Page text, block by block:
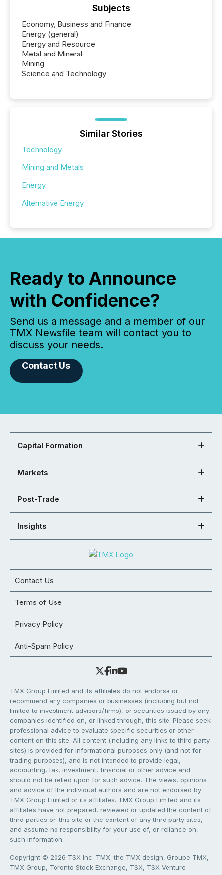
Subjects
Economy, Business and Finance
Energy (general)
Energy and Resource
Metal and Mineral
Mining
Science and Technology
Similar Stories
Technology
Mining and Metals
Energy
Alternative Energy
Ready to Announce
with Confidence?
Send us a message and a member of our
TMX Newsfile team will contact you to
discuss your needs.
Contact Us
Capital Formation
Markets
Post-Trade
Insights
Contact Us
Terms of Use
Privacy Policy
Anti-Spam Policy
TMX Group Limited and its affiliates do not endorse or
recommend any companies or businesses (including but not
limited to investment advisors/firms), or securities issued by any
companies identified on, or linked through, this site. Please seek
professional advice to evaluate specific securities or other
content on this site. All content (including any links to third party
sites) is provided for informational purposes only (and not for
trading purposes), and is not intended to provide legal,
accounting, tax, investment, financial or other advice and
should not be relied upon for such advice. The views, opinions
and advice of the individual authors and are not endorsed by
TMX Group Limited or its affiliates. TMX Group Limited and its
affiliates have not prepared, reviewed or updated the content of
third parties on this site or the content of any third party sites,
and assume no responsibility for your use of, or reliance on,
such information.
Copyright © 2026 TSX Inc. TMX, the TMX design, Groupe TMX,
TMX Group, Toronto Stock Exchange, TSX, TSX Venture